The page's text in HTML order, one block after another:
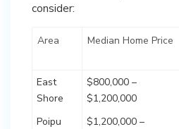
consider:
Area Median Home Price
East
Shore
$800,000 –
$1,200,000
Poipu
$1,200,000 –